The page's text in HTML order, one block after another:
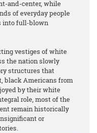
and-center, while
of everyday people
into full-blown
vestiges of white
the nation slowly
structures that
black Americans from
by their white
role, most of the
remain historically
or